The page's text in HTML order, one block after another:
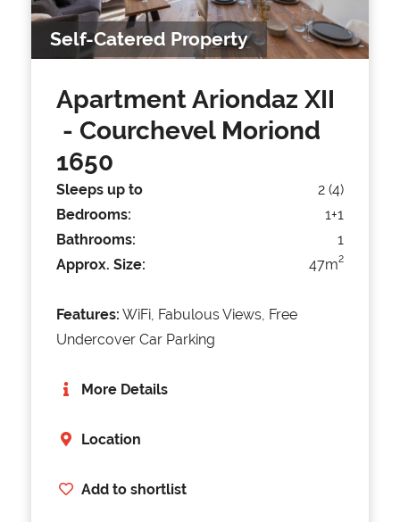
Self-Catered Property
Apartment Ariondaz XII
- Courchevel Moriond
1650
Sleeps up to
2 (4)
Bedrooms:
1+1
Bathrooms:
1
Approx. Size:
47m2
Features: WiFi, Fabulous Views, Free
Undercover Car Parking
More Details
Location
Add to shortlist